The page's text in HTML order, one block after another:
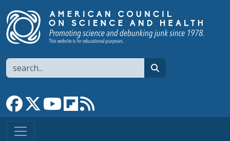
Search
Link to Facebook page
Link to XLink to YouTube channel
Link to flipboard